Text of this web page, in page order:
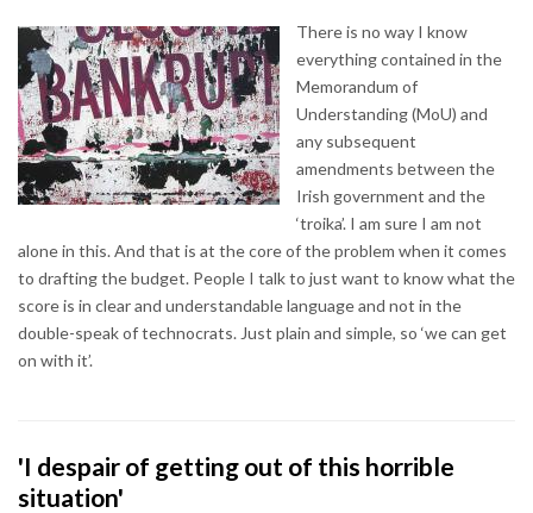
There is no way I know
everything contained in the
Memorandum of
Understanding (MoU) and
any subsequent
amendments between the
Irish government and the
‘troika’. I am sure I am not
alone in this. And that is at the core of the problem when it comes
to drafting the budget. People I talk to just want to know what the
score is in clear and understandable language and not in the
double-speak of technocrats. Just plain and simple, so ‘we can get
on with it’.
'I despair of getting out of this horrible
situation'